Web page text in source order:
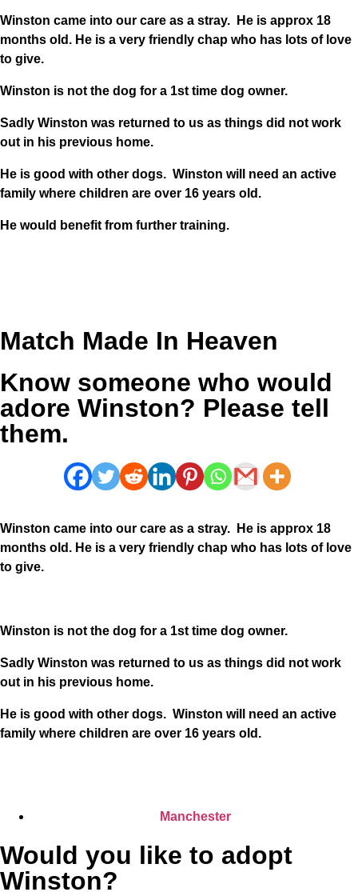
Winston came into our care as a stray. He is approx 18
months old. He is a very friendly chap who has lots of love
to give.
Winston is not the dog for a 1st time dog owner.
Sadly Winston was returned to us as things did not work
out in his previous home.
He is good with other dogs. Winston will need an active
family where children are over 16 years old.
He would benefit from further training.
Match Made In Heaven
Know someone who would
adore Winston? Please tell
them.
Winston came into our care as a stray. He is approx 18
months old. He is a very friendly chap who has lots of love
to give.
Winston is not the dog for a 1st time dog owner.
Sadly Winston was returned to us as things did not work
out in his previous home.
He is good with other dogs. Winston will need an active
family where children are over 16 years old.
Manchester
Would you like to adopt
Winston?